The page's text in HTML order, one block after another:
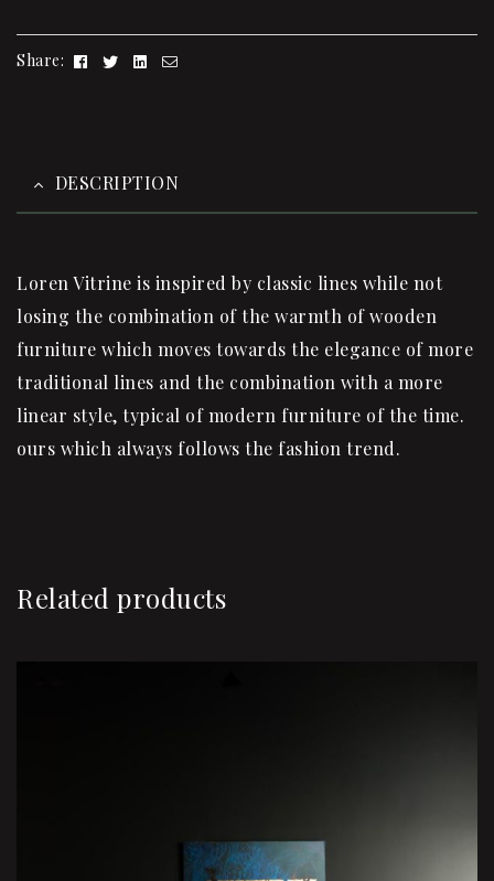
Share: FacebookTwitterLinkedin
Email
DESCRIPTION
Loren Vitrine is inspired by classic lines while not
losing the combination of the warmth of wooden
furniture which moves towards the elegance of more
traditional lines and the combination with a more
linear style, typical of modern furniture of the time.
ours which always follows the fashion trend.
Related products